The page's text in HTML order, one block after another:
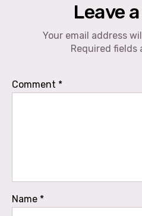
Leave
Your email address
Required fields
Comment *
Name *